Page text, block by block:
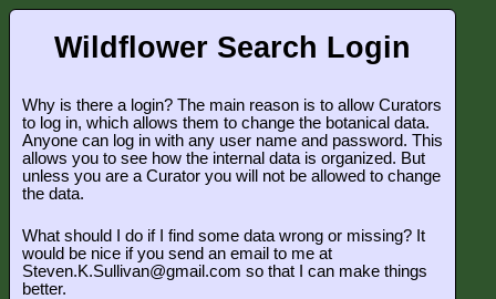
Wildflower Search Login
Why is there a login? The main reason is to allow Curators
to log in, which allows them to change the botanical data.
Anyone can log in with any user name and password. This
allows you to see how the internal data is organized. But
unless you are a Curator you will not be allowed to change
the data.
What should I do if I find some data wrong or missing? It
would be nice if you send an email to me at
Steven.K.Sullivan@gmail.com so that I can make things
better.